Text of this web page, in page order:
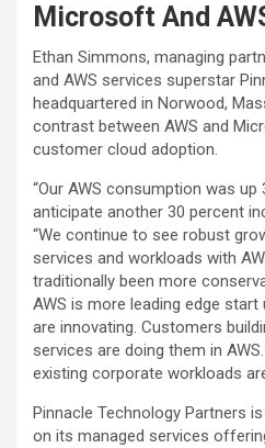
Microsoft And
Ethan Simmons, managing
and AWS services superstar
headquartered in Norwood,
contrast between AWS and
customer cloud adoption.
“Our AWS consumption was
anticipate another 30 percent
“We continue to see robust
services and workloads with
traditionally been more
AWS is more leading edge
are innovating. Customers
services are doing them in
existing corporate workloads
Pinnacle Technology Partners
on its managed services